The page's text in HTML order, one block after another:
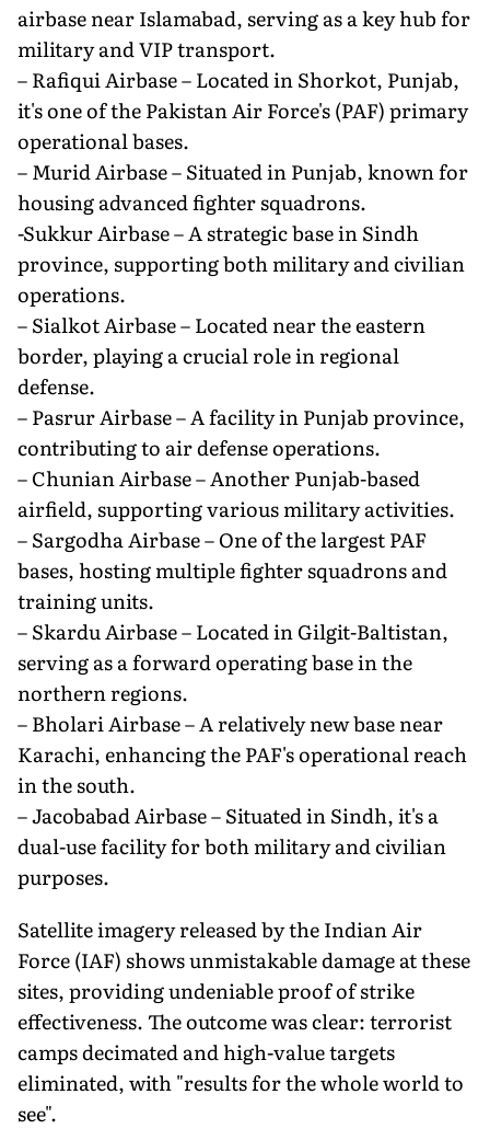
airbase near Islamabad, serving as a key hub for
military and VIP transport.
– Rafiqui Airbase – Located in Shorkot, Punjab,
it's one of the Pakistan Air Force's (PAF) primary
operational bases.
– Murid Airbase – Situated in Punjab, known for
housing advanced fighter squadrons.
-Sukkur Airbase – A strategic base in Sindh
province, supporting both military and civilian
operations.
– Sialkot Airbase – Located near the eastern
border, playing a crucial role in regional
defense.
– Pasrur Airbase – A facility in Punjab province,
contributing to air defense operations.
– Chunian Airbase – Another Punjab-based
airfield, supporting various military activities.
– Sargodha Airbase – One of the largest PAF
bases, hosting multiple fighter squadrons and
training units.
– Skardu Airbase – Located in Gilgit-Baltistan,
serving as a forward operating base in the
northern regions.
– Bholari Airbase – A relatively new base near
Karachi, enhancing the PAF's operational reach
in the south.
– Jacobabad Airbase – Situated in Sindh, it's a
dual-use facility for both military and civilian
purposes.
Satellite imagery released by the Indian Air
Force (IAF) shows unmistakable damage at these
sites, providing undeniable proof of strike
effectiveness. The outcome was clear: terrorist
camps decimated and high-value targets
eliminated, with "results for the whole world to
see".